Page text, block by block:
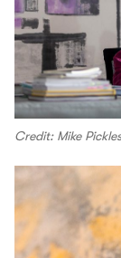
Credit: Mike Pickles